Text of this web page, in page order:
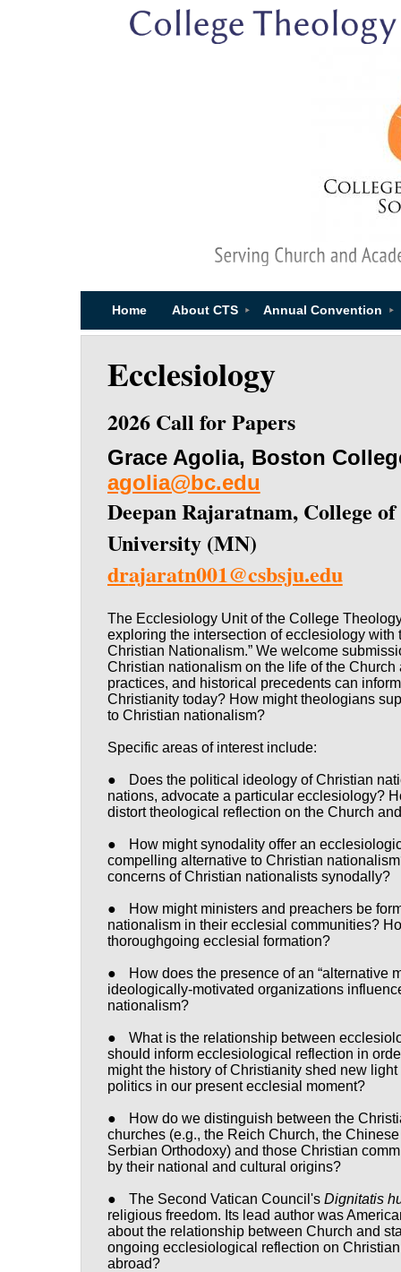
Home About CTS Annual Convention
Ecclesiology
2026 Call for Papers
Grace Agolia, Boston
agolia@bc.edu
Deepan Rajaratnam, College
University (MN)
drajaratn001@csbsju.edu
The Ecclesiology Unit of the College
exploring the intersection of ecclesiology with
Christian Nationalism.” We welcome
Christian nationalism on the life of the
practices, and historical precedents can
Christianity today? How might theologians
to Christian nationalism?
Specific areas of interest include:
●
Does the political ideology of Christian
nations, advocate a particular ecclesiology?
distort theological reflection on the Church
●
How might synodality offer an
compelling alternative to Christian
concerns of Christian nationalists synodally?
●
How might ministers and preachers be
nationalism in their ecclesial communities?
thoroughgoing ecclesial formation?
●
How does the presence of an “alternative
ideologically-motivated organizations
nationalism?
●
What is the relationship between
should inform ecclesiological reflection in
might the history of Christianity shed new
politics in our present ecclesial moment?
●
How do we distinguish between the
churches (e.g., the Reich Church, the
Serbian Orthodoxy) and those Christian
by their national and cultural origins?
● The Second Vatican Council's Dignitatis
religious freedom. Its lead author was
about the relationship between Church and
ongoing ecclesiological reflection on
abroad?